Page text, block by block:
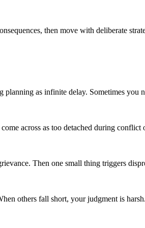
then move with deliberate
as infinite delay. Sometimes
across as too detached during
Then one small thing triggers
others fall short, your judgment is